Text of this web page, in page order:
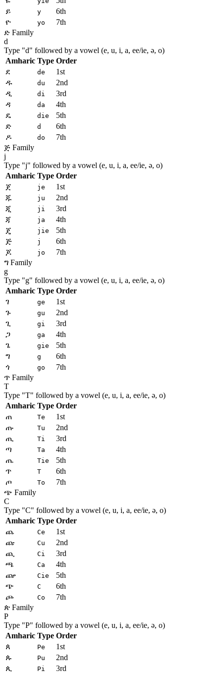
ይ
y
6th
ዮ
yo
7th
ድ Family
d
Type "d" followed by a vowel (e, u, i, a, ee/ie, ə, o)
Amharic Type Order
ደ
de
1st
ዱ
du
2nd
ዲ
di
3rd
ዳ
da
4th
ዴ
die
5th
ድ
d
6th
ዶ
do
7th
ጅ Family
j
Type "j" followed by a vowel (e, u, i, a, ee/ie, ə, o)
Amharic Type Order
ጀ
je
1st
ጁ
ju
2nd
ጂ
ji
3rd
ጃ
ja
4th
ጄ
jie
5th
ጅ
j
6th
ጆ
jo
7th
ግ Family
g
Type "g" followed by a vowel (e, u, i, a, ee/ie, ə, o)
Amharic Type Order
ገ
ge
1st
ጉ
gu
2nd
ጊ
gi
3rd
ጋ
ga
4th
ጌ
gie
5th
ግ
g
6th
ጎ
go
7th
ጥ Family
T
Type "T" followed by a vowel (e, u, i, a, ee/ie, ə, o)
Amharic Type Order
ጠ
Te
1st
ጡ
Tu
2nd
ጢ
Ti
3rd
ጣ
Ta
4th
ጤ
Tie
5th
ጥ
T
6th
ጦ
To
7th
ጭ Family
C
Type "C" followed by a vowel (e, u, i, a, ee/ie, ə, o)
Amharic Type Order
ጨ
Ce
1st
ጩ
Cu
2nd
ጪ
Ci
3rd
ጫ
Ca
4th
ጬ
Cie
5th
ጭ
C
6th
ጮ
Co
7th
ጵ Family
P
Type "P" followed by a vowel (e, u, i, a, ee/ie, ə, o)
Amharic Type Order
ጰ
Pe
1st
ጱ
Pu
2nd
ጲ
Pi
3rd